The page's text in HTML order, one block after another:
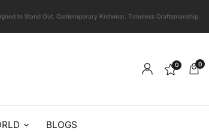
to Stand Out. Contemporary Knitwear. Timeless Craftsmanship.
0 0
BLOGS